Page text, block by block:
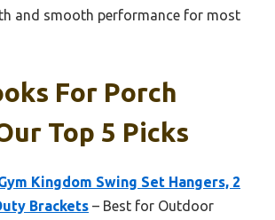
and smooth performance for most
For Porch
Top 5 Picks
Kingdom Swing Set Hangers, 2
Brackets – Best for Outdoor